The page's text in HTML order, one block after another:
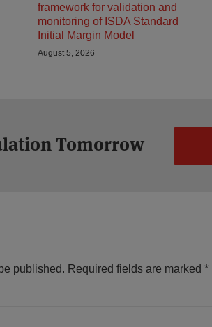
framework for validation and
monitoring of ISDA Standard
Initial Margin Model
August 5, 2026
Tomorrow
published. Required fields are marked *